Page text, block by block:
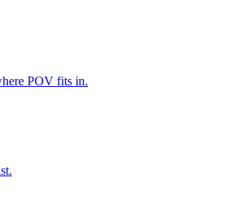
POV fits in.